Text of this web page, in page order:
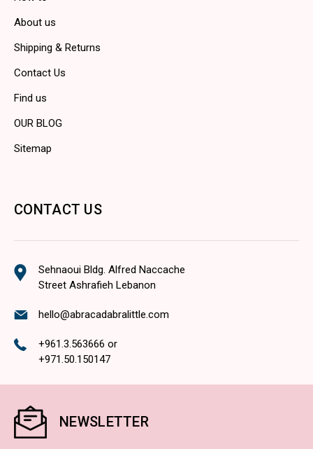
About us
Shipping & Returns
Contact Us
Find us
OUR BLOG
Sitemap
CONTACT US
Sehnaoui Bldg. Alfred Naccache
Street Ashrafieh Lebanon
hello@abracadabralittle.com
+961.3.563666 or
+971.50.150147
NEWSLETTER